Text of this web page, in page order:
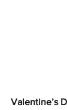
Valentine’s